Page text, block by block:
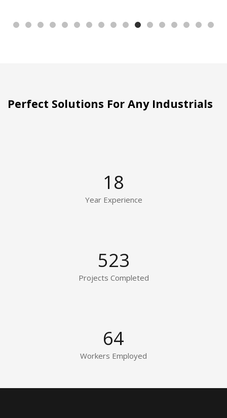
Perfect Solutions For Any Industrials
18
Year Experience
523
Projects Completed
64
Workers Employed